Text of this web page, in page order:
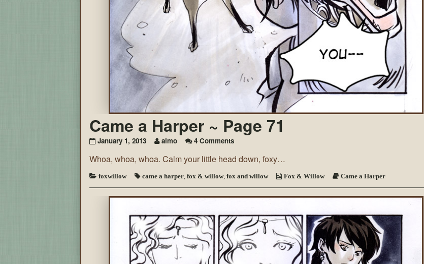
Came a Harper ~ Page 71
January 1, 2013 aimo 4 Commentson
a
~
Page
71
Whoa, whoa, whoa. Calm your little head down, foxy…
foxwillow came a harper fox & willow, fox and willow Fox & Willow Came a Harper